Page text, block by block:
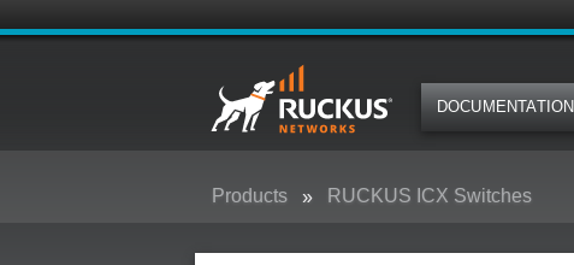
DOCUMENTATION
Products RUCKUS ICX Switches